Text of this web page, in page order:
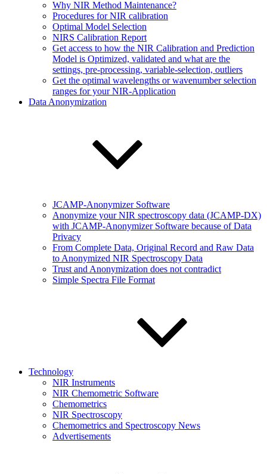
Why NIR Method Maintenance?
Procedures for NIR calibration
Optimal Model Selection
NIRS Calibration Report
Get access to how the NIR Calibration and Prediction
Model is Optimized, validated and what are the
settings, pre-processing, variable-selection, outliers
Get the optimal wavelengths or wavenumber selection
ranges for your NIR-Application
Data Anonymization
JCAMP-Anonymizer Software
Anonymize your NIR spectroscopy data (JCAMP-DX)
with JCAMP-Anonymizer Software because of Data
Privacy
From Complete Data, Original Record and Raw Data
to Anonymized NIR Spectroscopy Data
Trust and Anonymization does not contradict
Simple Spectra File Format
Technology
NIR Instruments
NIR Chemometric Software
Chemometrics
NIR Spectroscopy
Chemometrics and Spectroscopy News
Advertisements